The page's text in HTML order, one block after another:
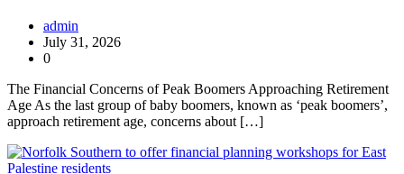
admin
July 31, 2026
0
The Financial Concerns of Peak Boomers Approaching Retirement
Age As the last group of baby boomers, known as ‘peak boomers’,
approach retirement age, concerns about […]